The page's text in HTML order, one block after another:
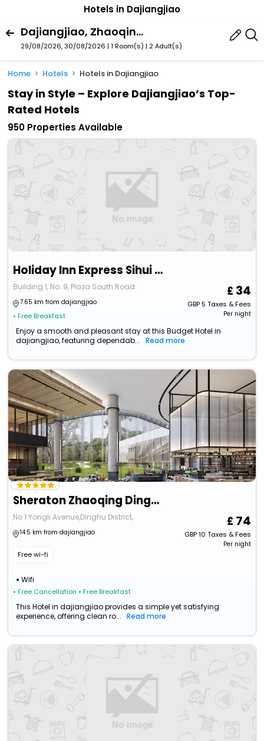
Hotels in Dajiangjiao
Dajiangjiao, Zhaoqing, Guangdong, China
29/08/2026, 30/08/2026 | 1 Room(s) | 2 Adult(s)
Home Hotels Hotels in Dajiangjiao
Stay in Style – Explore Dajiangjiao’s Top-
Rated Hotels
950 Properties Available
Holiday Inn Express Sihui City Center By Ihg
Building 1, No. 9, Plaza South Road
7.65 km from dajiangjiao
• Free Breakfast
34
GBP5 Taxes & Fees
Per night
Enjoy a smooth and pleasant stay at this Budget Hotel in
dajiangjiao, featuring dependab...
Read more
Sheraton Zhaoqing Dinghu
No 1 Yongli Avenue,Dinghu District,
14.5 km from dajiangjiao
Free wi-fi
Wifi
• Free Cancellation • Free Breakfast
74
GBP10 Taxes & Fees
Per night
This Hotel in dajiangjiao provides a simple yet satisfying
experience, offering clean ro...
Read more